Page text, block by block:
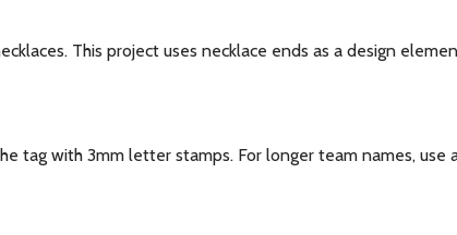
This project uses necklace ends as a design
tag with 3mm letter stamps. For longer team names, use